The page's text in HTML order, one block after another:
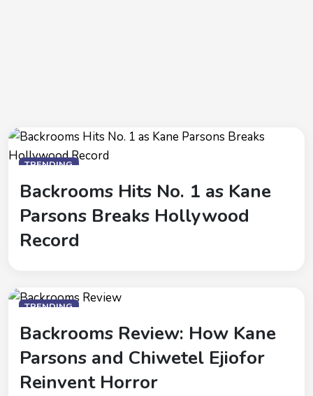
TRENDING
Backrooms Hits No. 1 as Kane
Parsons Breaks Hollywood
Record
TRENDING
Backrooms Review: How Kane
Parsons and Chiwetel Ejiofor
Reinvent Horror